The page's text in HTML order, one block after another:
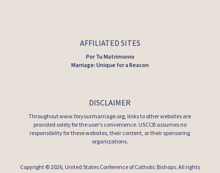
AFFILIATED SITES
Por Tu Matrimonio
Marriage: Unique for a Reason
DISCLAIMER
Throughout www.foryourmarriage.org, links to other websites are
provided solely for the user’s convenience. USCCB assumes no
responsibility for these websites, their content, or their sponsoring
organizations.
Copyright © 2026, United States Conference of Catholic Bishops. All rights